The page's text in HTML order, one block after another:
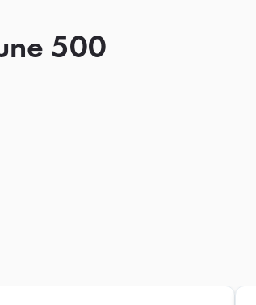
500